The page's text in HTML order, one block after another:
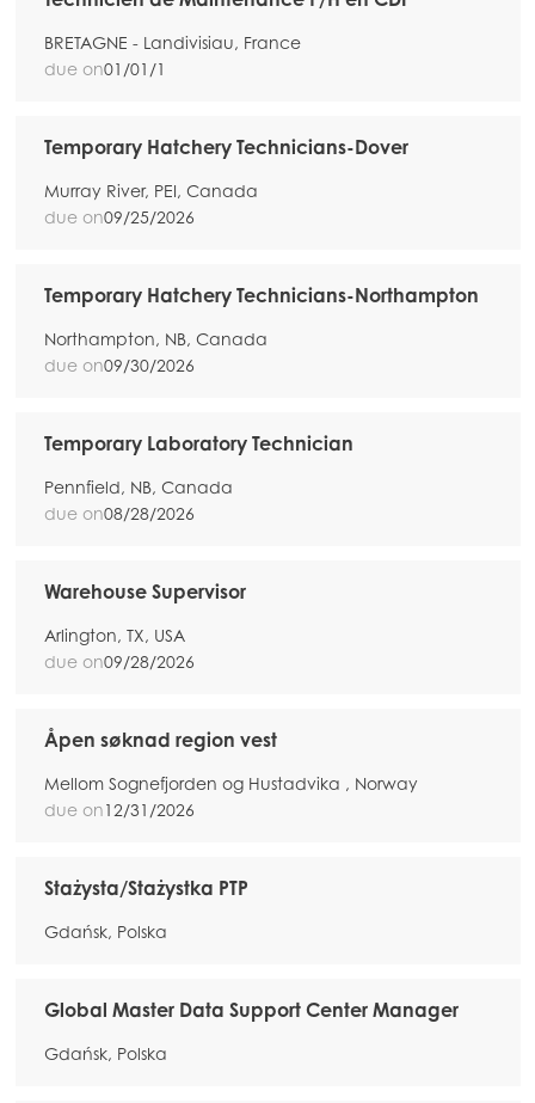
BRETAGNE - Landivisiau, France
due on01/01/1
Temporary Hatchery Technicians-Dover
Murray River, PEI, Canada
due on09/25/2026
Temporary Hatchery Technicians-Northampton
Northampton, NB, Canada
due on09/30/2026
Temporary Laboratory Technician
Pennfield, NB, Canada
due on08/28/2026
Warehouse Supervisor
Arlington, TX, USA
due on09/28/2026
Åpen søknad region vest
Mellom Sognefjorden og Hustadvika , Norway
due on12/31/2026
Stażysta/Stażystka PTP
Gdańsk, Polska
Global Master Data Support Center Manager
Gdańsk, Polska